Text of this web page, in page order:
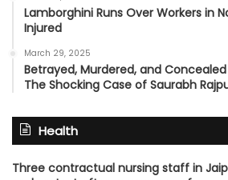
Lamborghini Runs Over Workers in
Injured
March 29, 2025
Betrayed, Murdered, and
The Shocking Case of Saurabh
Health
Three contractual nursing staff in